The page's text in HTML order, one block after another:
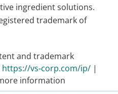
ingredient solutions.
trademark of
and trademark
https://vs-corp.com/ip/|
information